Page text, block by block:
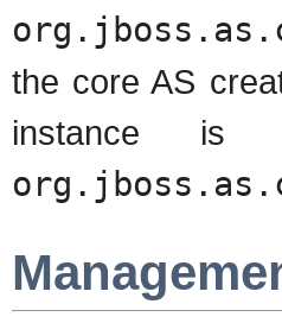
the core AS
instance is